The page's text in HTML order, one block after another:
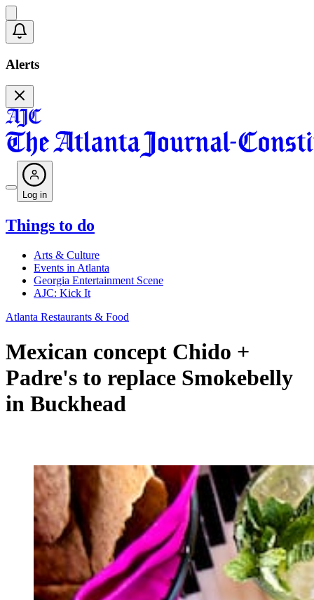
Alerts
Log in
Things to do
Arts & Culture
Events in Atlanta
Georgia Entertainment Scene
AJC: Kick It
Atlanta Restaurants & Food
Mexican concept Chido +
Padre's to replace Smokebelly
in Buckhead